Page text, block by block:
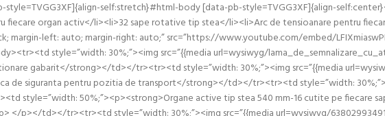
self:stretch}#html-body [data-pb-style=TVGG3XF]{align-
fiecare organ activ</li><li>32 sape rotative tip stea</li><li>Arc de tensioanare pentru
left: auto; margin-right: auto;” src=”https://www.youtube.com/embed/
style=”width: 30%;”><img src=”{{media url=wysiwyg/
gabarit</strong></td></tr><tr><td style=”width: 30%;”><img src=”{{media
de siguranta pentru pozitia de transport</strong></td></tr><tr><td style=”width:
style=”width: 50%;”><p><strong>Organe active tip stea 540 mm-16 cutite pe fiecare